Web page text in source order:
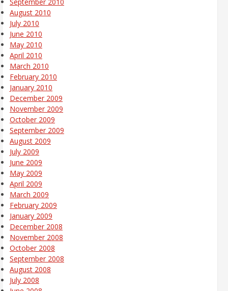
August 2010
July 2010
June 2010
May 2010
April 2010
March 2010
February 2010
January 2010
December 2009
November 2009
October 2009
September 2009
August 2009
July 2009
June 2009
May 2009
April 2009
March 2009
February 2009
January 2009
December 2008
November 2008
October 2008
September 2008
August 2008
July 2008